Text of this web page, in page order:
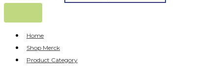
Home
Shop Merck
Product Category